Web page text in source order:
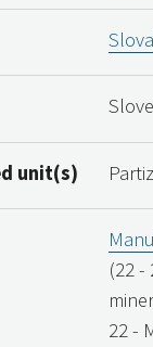
unit(s)
(22
22 -